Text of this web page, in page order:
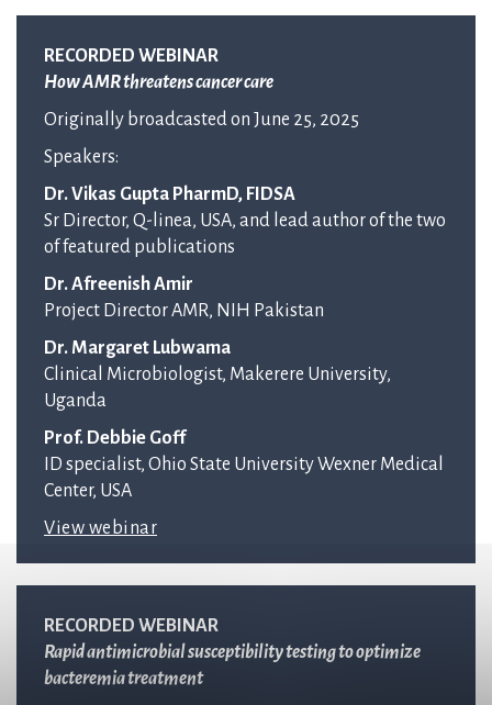
RECORDED WEBINAR
How AMR threatens cancer care
Originally broadcasted on June 25, 2025
Speakers:
Dr. Vikas Gupta PharmD, FIDSA
Sr Director, Q-linea, USA, and lead author of the two
of featured publications
Dr. Afreenish Amir
Project Director AMR, NIH Pakistan
Dr. Margaret Lubwama
Clinical Microbiologist, Makerere University,
Uganda
Prof. Debbie Goff
ID specialist, Ohio State University Wexner Medical
Center, USA
View webinar
RECORDED WEBINAR
Rapid antimicrobial susceptibility testing to optimize
bacteremia treatment